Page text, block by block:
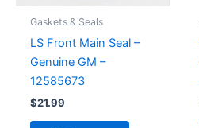
Gaskets & Seals
LS Front Main Seal –
Genuine GM –
12585673
$21.99